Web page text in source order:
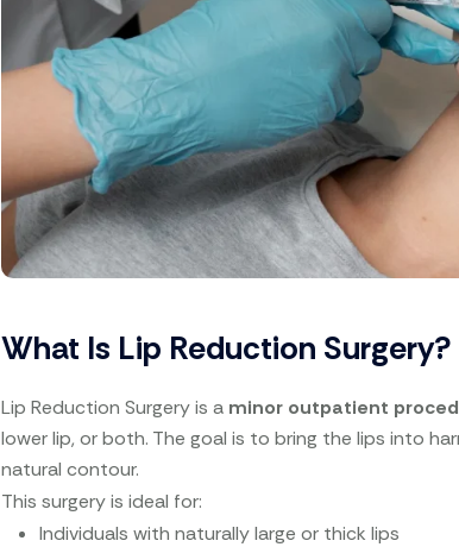
What Is Lip Reduction Surgery?
Lip Reduction Surgery is a minor outpatient
lower lip, or both. The goal is to bring the lips into
natural contour.
This surgery is ideal for:
Individuals with naturally large or thick lips